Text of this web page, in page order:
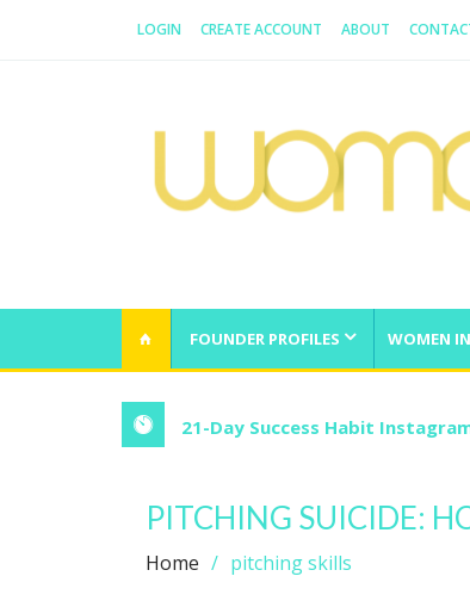
LOGIN CREATE ACCOUNT ABOUT
FOUNDER PROFILES WOMEN
21-Day Success Habit Instagram
PITCHING SUICIDE:
Home pitching skills